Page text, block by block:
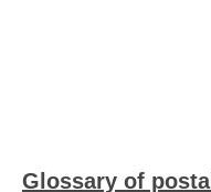
Glossary of